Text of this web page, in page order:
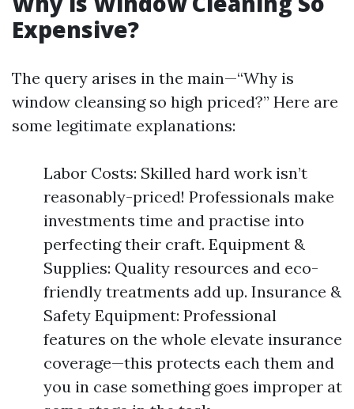
Expensive?
The query arises in the main—“Why is
window cleansing so high priced?” Here are
some legitimate explanations:
Labor Costs: Skilled hard work isn’t
reasonably-priced! Professionals make
investments time and practise into
perfecting their craft. Equipment &
Supplies: Quality resources and eco-
friendly treatments add up. Insurance &
Safety Equipment: Professional
features on the whole elevate insurance
coverage—this protects each them and
you in case something goes improper at